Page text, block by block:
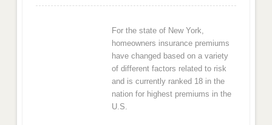
For the state of New York,
homeowners insurance premiums
have changed based on a variety
of different factors related to risk
and is currently ranked 18 in the
nation for highest premiums in the
U.S.